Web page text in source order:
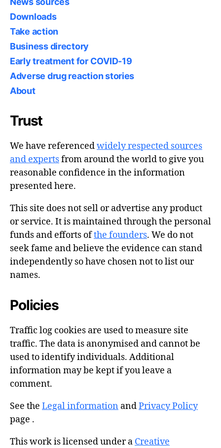
Downloads
Take action
Business directory
Early treatment for COVID-19
Adverse drug reaction stories
About
Trust
We have referencedwidely respected sources
and expertsfrom around the world to give you
reasonable confidence in the information
presented here.
This site does not sell or advertise any product
or service. It is maintained through the personal
funds and efforts ofthe founders. We do not
seek fame and believe the evidence can stand
independently so have chosen not to list our
names.
Policies
Traffic log cookies are used to measure site
traffic. The data is anonymised and cannot be
used to identify individuals. Additional
information may be kept if you leave a
comment.
See the Legal information andPrivacy Policy
page .
This work is licensed under a Creative